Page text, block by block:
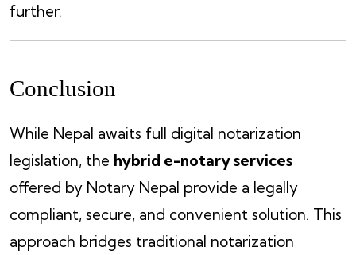
further.
Conclusion
While Nepal awaits full digital notarization
legislation, the hybrid e-notary services
offered by Notary Nepal provide a legally
compliant, secure, and convenient solution. This
approach bridges traditional notarization